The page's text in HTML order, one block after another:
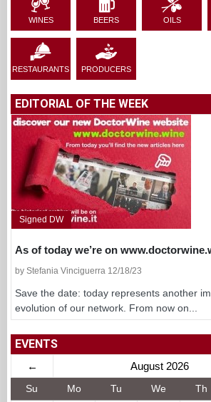
WINES BEERS OILS
RESTAURANTS PRODUCERS
EDITORIAL OF THE WEEK
Signed DW
As of today we’re on
by Stefania Vinciguerra 12/18/23
Save the date: today represents another
evolution of our network. From now on...
EVENTS
← August 2026
Su Mo Tu We Th